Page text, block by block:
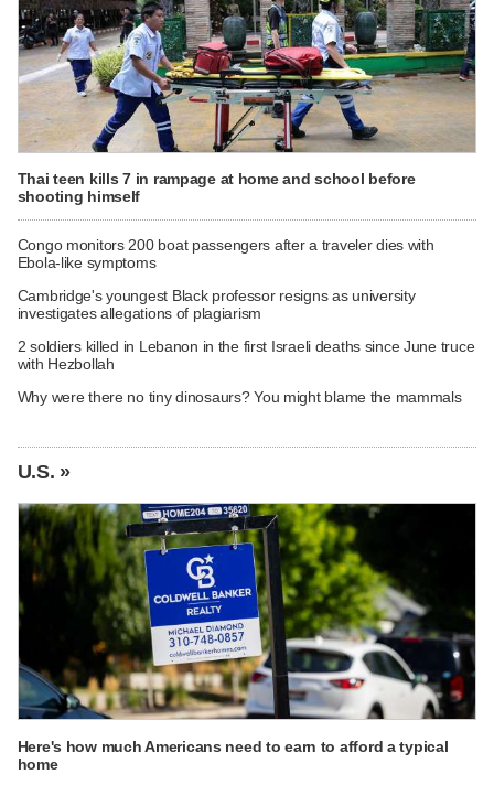
Thai teen kills 7 in rampage at home and school before
shooting himself
Congo monitors 200 boat passengers after a traveler dies with
Ebola-like symptoms
Cambridge's youngest Black professor resigns as university
investigates allegations of plagiarism
2 soldiers killed in Lebanon in the first Israeli deaths since June truce
with Hezbollah
Why were there no tiny dinosaurs? You might blame the mammals
U.S. »
Here's how much Americans need to earn to afford a typical
home